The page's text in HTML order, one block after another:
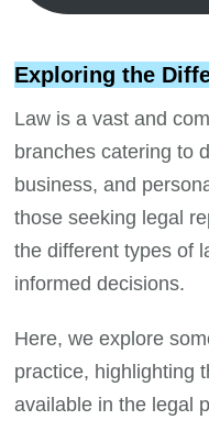
Exploring the
Law is a vast and
branches catering to
business, and
those seeking legal
the different types of
informed decisions.
Here, we explore
practice, highlighting
available in the legal